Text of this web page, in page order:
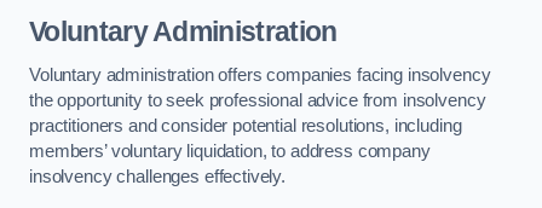
Voluntary Administration
Voluntary administration offers companies facing insolvency
the opportunity to seek professional advice from insolvency
practitioners and consider potential resolutions, including
members’ voluntary liquidation, to address company
insolvency challenges effectively.